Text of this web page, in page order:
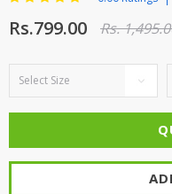
Rs.799.00 Rs.